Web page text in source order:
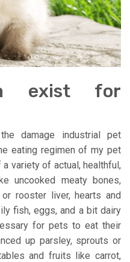
exist for
damage industrial pet
eating regimen of my pet
variety of actual, healthful,
uncooked meaty bones,
rooster liver, hearts and
fish, eggs, and a bit dairy
for pets to eat their
up parsley, sprouts or
and fruits like carrot,